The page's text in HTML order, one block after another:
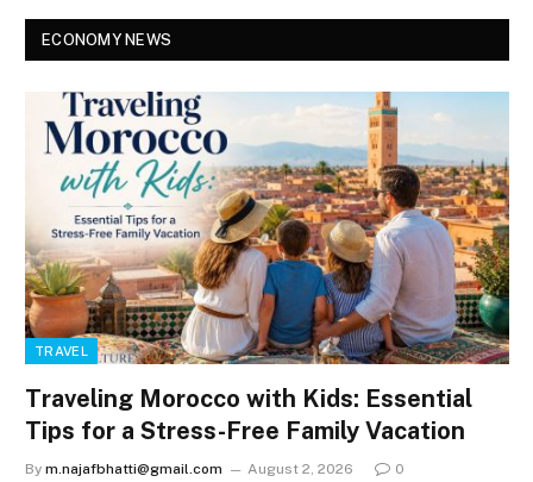
ECONOMY NEWS
TRAVEL
Traveling Morocco with Kids: Essential
Tips for a Stress-Free Family Vacation
By m.najafbhatti@gmail.com August 2, 2026 0